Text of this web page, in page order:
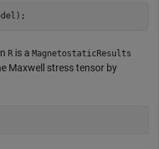
R is a MagnetostaticResults
Maxwell stress tensor by